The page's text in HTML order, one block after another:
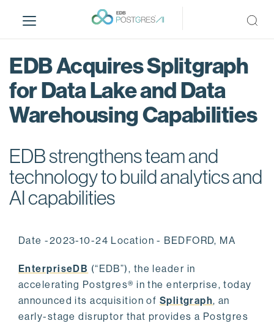
i
EDB Acquires Splitgraph
for Data Lake and Data
Warehousing Capabilities
EDB strengthens team and
technology to build analytics and
AI capabilities
Date -2023-10-24 Location - BEDFORD, MA
EnterpriseDB (“EDB”), the leader in
accelerating Postgres® in the enterprise, today
announced its acquisition of Splitgraph, an
early-stage disruptor that provides a Postgres